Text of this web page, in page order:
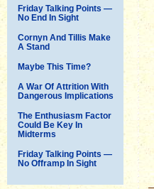
Friday Talking Points —
No End In Sight
Cornyn And Tillis Make
A Stand
Maybe This Time?
A War Of Attrition With
Dangerous Implications
The Enthusiasm Factor
Could Be Key In
Midterms
Friday Talking Points —
No Offramp In Sight